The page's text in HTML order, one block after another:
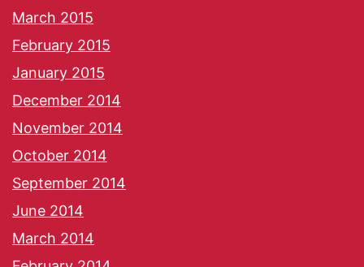
March 2015
February 2015
January 2015
December 2014
November 2014
October 2014
September 2014
June 2014
March 2014